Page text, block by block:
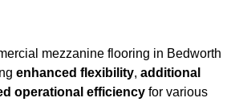
mezzanine flooring in Bedworth
enhanced flexibility, additional
operational efficiency for various